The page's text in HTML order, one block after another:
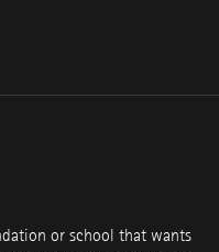
or school that wants